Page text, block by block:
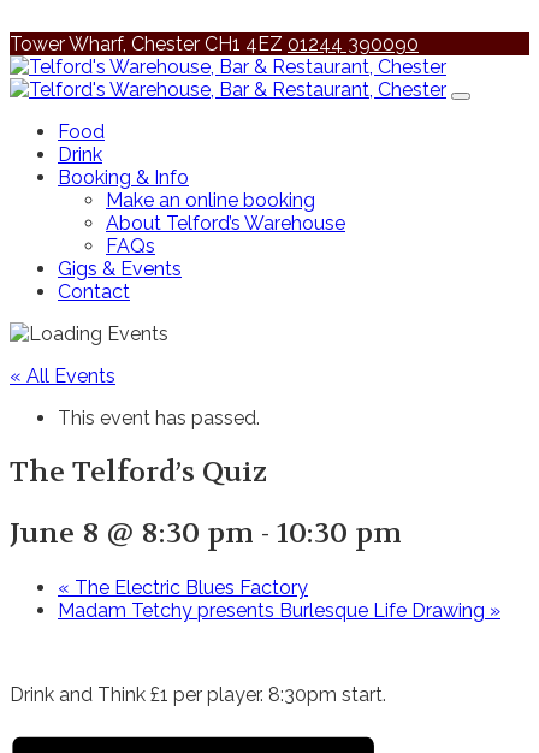
Tower Wharf, Chester CH1 4EZ 01244 390090
Food
Drink
Booking & Info
Make an online booking
About Telford’s Warehouse
FAQs
Gigs & Events
Contact
« All Events
This event has passed.
The Telford’s Quiz
June 8 @ 8:30 pm - 10:30 pm
« The Electric Blues Factory
Madam Tetchy presents Burlesque Life Drawing »
Drink and Think £1 per player. 8:30pm start.